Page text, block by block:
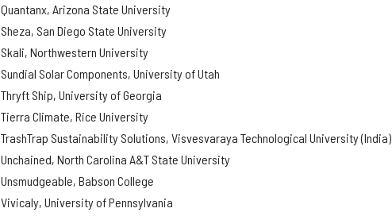
Quantanx, Arizona State University
Sheza, San Diego State University
Skali, Northwestern University
Sundial Solar Components, University of Utah
Thryft Ship, University of Georgia
Tierra Climate, Rice University
TrashTrap Sustainability Solutions, Visvesvaraya Technological University (India)
Unchained, North Carolina A&T State University
Unsmudgeable, Babson College
Vivicaly, University of Pennsylvania